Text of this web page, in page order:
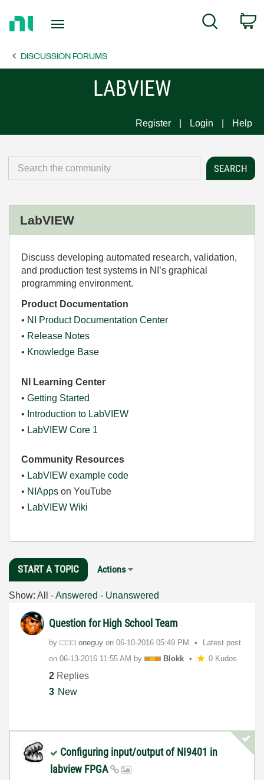
Page
Search
DISCUSSION FORUMS
LABVIEW
Register Login Help
LabVIEW
Discuss developing automated research, validation,
and production test systems in NI’s graphical
programming environment.
Product Documentation
• NI Product Documentation Center
• Release Notes
• Knowledge Base
NI Learning Center
• Getting Started
• Introduction to LabVIEW
• LabVIEW Core 1
Community Resources
• LabVIEW example code
• NIApps on YouTube
• LabVIEW Wiki
START A TOPIC Actions
Show: All -Answered - Unanswered
Question for High School Team
by oneguy on ‎06-10-2016 05:49 PM
Latest post
on ‎06-13-2016 11:55 AM by Blokk 0 Kudos
2 Replies
3 New
Configuring input/output of NI9401 in
labview FPGA